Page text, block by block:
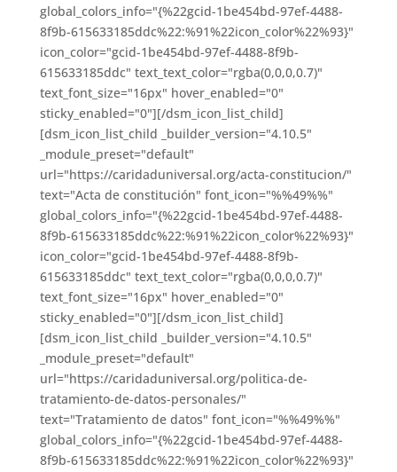
global_colors_info="{%22gcid-1be454bd-97ef-4488-
8f9b-615633185ddc%22:%91%22icon_color%22%93}"
icon_color="gcid-1be454bd-97ef-4488-8f9b-
615633185ddc" text_text_color="rgba(0,0,0,0.7)"
text_font_size="16px" hover_enabled="0"
sticky_enabled="0"][/dsm_icon_list_child]
[dsm_icon_list_child _builder_version="4.10.5"
_module_preset="default"
url="https://caridaduniversal.org/acta-constitucion/"
text="Acta de constitución" font_icon="%%49%%"
global_colors_info="{%22gcid-1be454bd-97ef-4488-
8f9b-615633185ddc%22:%91%22icon_color%22%93}"
icon_color="gcid-1be454bd-97ef-4488-8f9b-
615633185ddc" text_text_color="rgba(0,0,0,0.7)"
text_font_size="16px" hover_enabled="0"
sticky_enabled="0"][/dsm_icon_list_child]
[dsm_icon_list_child _builder_version="4.10.5"
_module_preset="default"
url="https://caridaduniversal.org/politica-de-
tratamiento-de-datos-personales/"
text="Tratamiento de datos" font_icon="%%49%%"
global_colors_info="{%22gcid-1be454bd-97ef-4488-
8f9b-615633185ddc%22:%91%22icon_color%22%93}"